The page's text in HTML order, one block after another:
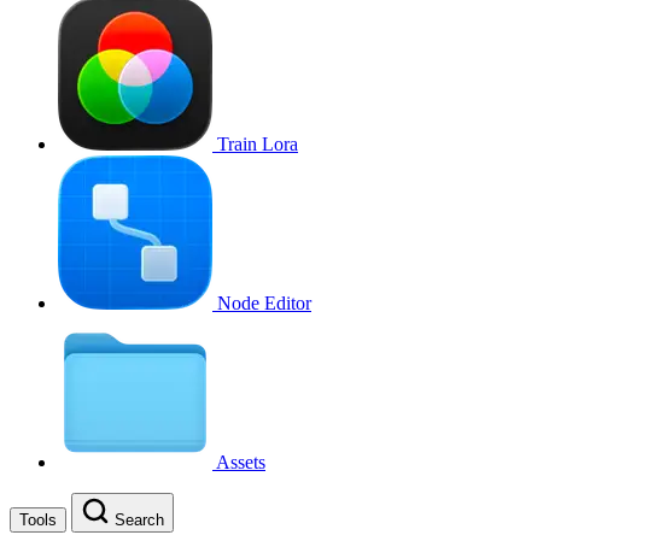
Train Lora
Node Editor
Assets
Tools Search